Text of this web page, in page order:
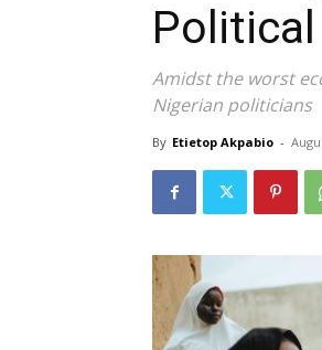
Amidst the worst
Nigerian politicians
By Etietop Akpabio -